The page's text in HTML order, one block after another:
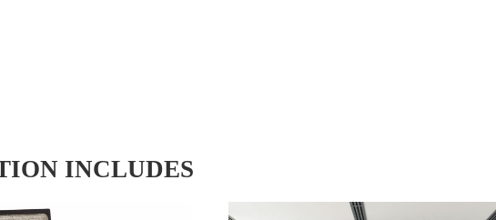
INCLUDES